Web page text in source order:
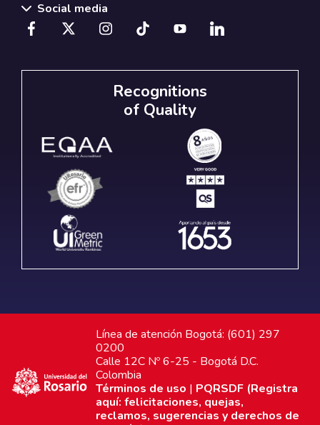
Social media
Recognitions
of Quality
Línea de atención Bogotá: (601) 297
0200
Calle 12C Nº 6-25 - Bogotá D.C.
Colombia
Términos de uso | PQRSDF (Registra
aquí: felicitaciones, quejas,
reclamos, sugerencias y derechos de